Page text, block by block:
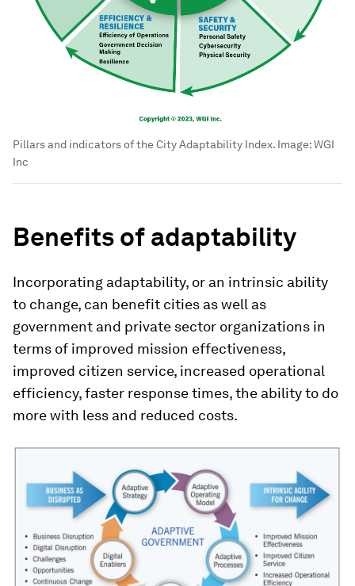
Pillars and indicators of the City Adaptability Index. Image:WGI
Inc
Benefits of adaptability
Incorporating adaptability, or an intrinsic ability
to change, can benefit cities as well as
government and private sector organizations in
terms of improved mission effectiveness,
improved citizen service, increased operational
efficiency, faster response times, the ability to do
more with less and reduced costs.